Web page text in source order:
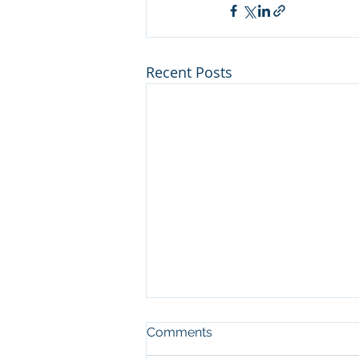
Recent Posts
Nitzavim: Setting An
Example For Our Children
Comments